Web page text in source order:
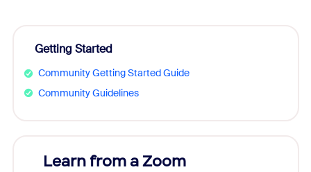
Getting Started
Community Getting Started Guide
Community Guidelines
Learn from a Zoom